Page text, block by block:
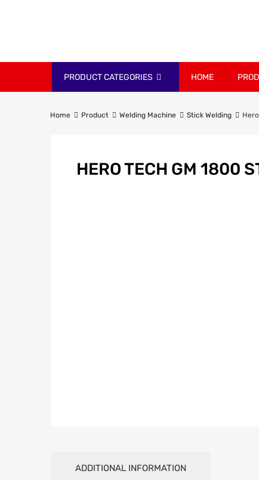
PRODUCT CATEGORIES HOME
Home Product Welding Machine Stick Welding
HERO TECH GM 1800
ADDITIONAL INFORMATION